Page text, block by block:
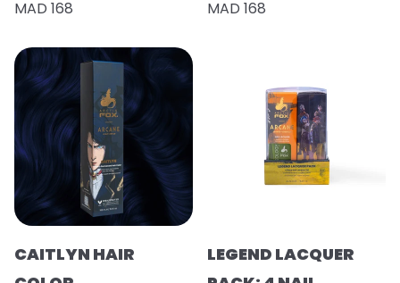
MAD 168 MAD 168
CAITLYN HAIR
LEGEND LACQUER